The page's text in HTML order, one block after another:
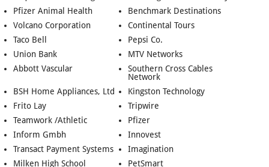
Pfizer Animal Health
Benchmark Destinations
Volcano Corporation
Continental Tours
Taco Bell
Pepsi Co.
Union Bank
MTV Networks
Abbott Vascular
Southern Cross Cables
Network
BSH Home Appliances, Ltd
Kingston Technology
Frito Lay
Tripwire
Teamwork /Athletic
Pfizer
Inform Gmbh
Innovest
Transact Payment Systems
Imagination
Milken High School
PetSmart